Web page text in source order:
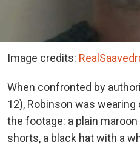
Image credits:
When confronted by
12), Robinson was
the footage: a plain
shorts, a black hat with a